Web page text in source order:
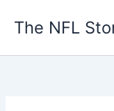
The NFL